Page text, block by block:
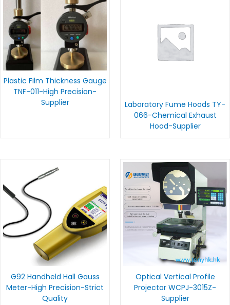
Plastic Film Thickness Gauge
TNF-011-High Precision-
Supplier
Laboratory Fume Hoods TY-
066-Chemical Exhaust
Hood-Supplier
G92 Handheld Hall Gauss
Meter-High Precision-Strict
Quality
Optical Vertical Profile
Projector WCPJ-3015Z-
Supplier